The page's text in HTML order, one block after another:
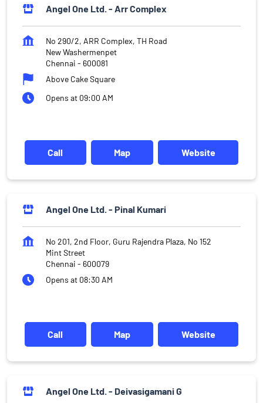
Angel One Ltd. - Arr Complex
No 290/2, ARR Complex, TH Road
New Washermenpet
Chennai - 600081
Above Cake Square
Opens at 09:00 AM
Call Map Website
Angel One Ltd. - Pinal Kumari
No 201, 2nd Floor, Guru Rajendra Plaza, No 152
Mint Street
Chennai - 600079
Opens at 08:30 AM
Call Map Website
Angel One Ltd. - Deivasigamani G